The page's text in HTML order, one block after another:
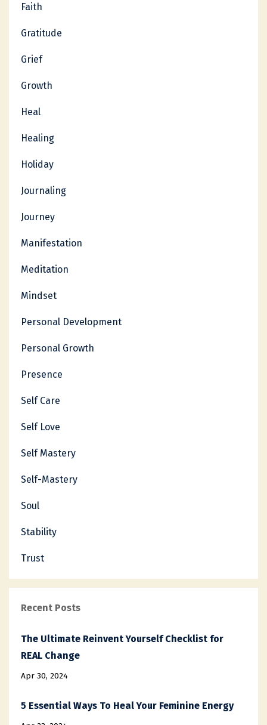
Faith
Gratitude
Grief
Growth
Heal
Healing
Holiday
Journaling
Journey
Manifestation
Meditation
Mindset
Personal Development
Personal Growth
Presence
Self Care
Self Love
Self Mastery
Self-Mastery
Soul
Stability
Trust
Recent Posts
The Ultimate Reinvent Yourself Checklist for
REAL Change
Apr 30, 2024
5 Essential Ways To Heal Your Feminine Energy